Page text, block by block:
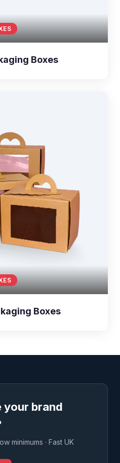
Boxes
Boxes
your brand
minimums · Fast UK